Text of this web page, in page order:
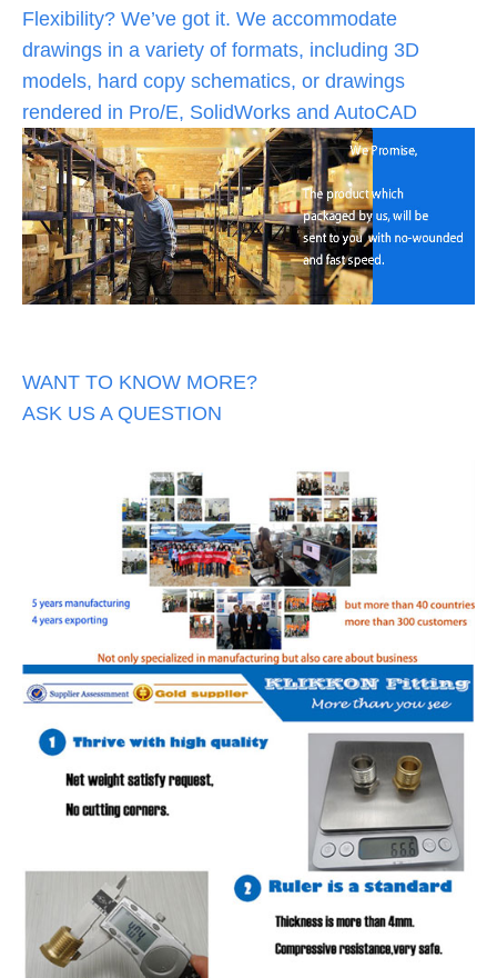
Flexibility? We’ve got it. We accommodate
drawings in a variety of formats, including 3D
models, hard copy schematics, or drawings
rendered in Pro/E, SolidWorks and AutoCAD
WANT TO KNOW MORE?
ASK US A QUESTION